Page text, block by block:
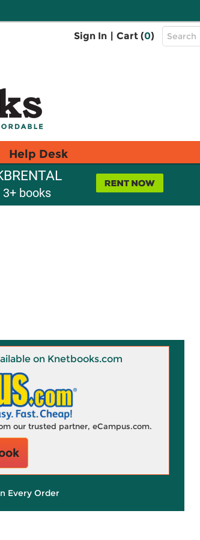
Sign In | Cart (0)
Top
Search
Help Desk
books
on Knetbooks.com
our trusted partner, eCampus.com.
Every Order